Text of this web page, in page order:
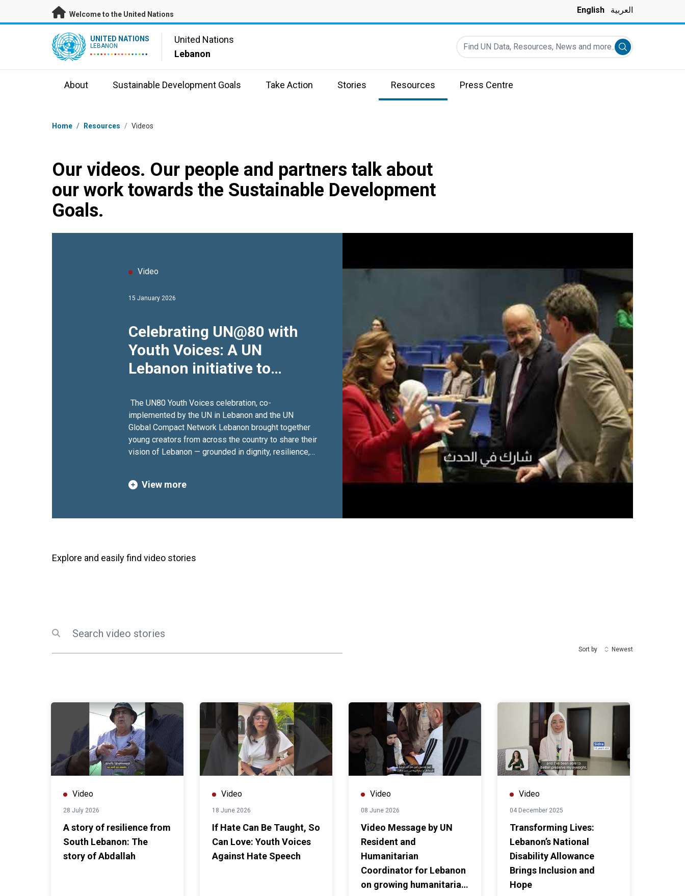
Skip to main content
Welcome to the United Nations English العربية
UN Logo UNITED NATIONS
LEBANON
United Nations
Lebanon
Find UN Data, Resources, News and more...
Submit search
About Sustainable Development Goals Take Action Stories Resources Press Centre
Breadcrumb
Home / Resources / Videos
Our videos. Our people and partners talk about
our work towards the Sustainable Development
Goals.
Video
15 January 2026
Celebrating UN@80 with
Youth Voices: A UN
Lebanon initiative to
anniversary
The UN80 Youth Voices celebration, co-
implemented by the UN in Lebanon and the ‪UN
Global Compact Network Lebanon‬ brought together
young creators from across the country to share their
vision of Lebanon — grounded in dignity, resilience,
that youth are essential partners in shaping a more
celebrate the youth leading Lebanon’s next chapter.
View more
Explore and easily find video stories
Submit search
Search
Sort by Newest
Video
28 July 2026
A story of resilience from
South Lebanon: The
story of Abdallah
Video
18 June 2026
If Hate Can Be Taught, So
Can Love: Youth Voices
Against Hate Speech
Video
08 June 2026
Video Message by UN
Resident and
Humanitarian
Coordinator for Lebanon
on growing humanitarian
Video
04 December 2025
Transforming Lives:
Lebanon’s National
Disability Allowance
Brings Inclusion and
Hope